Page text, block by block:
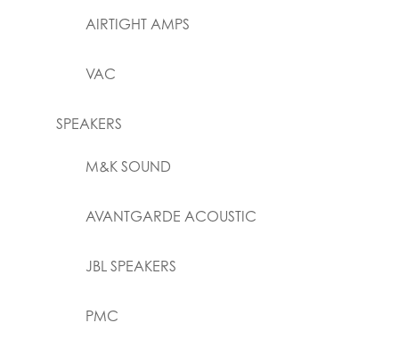
AIRTIGHT AMPS
VAC
SPEAKERS
M&K SOUND
AVANTGARDE ACOUSTIC
JBL SPEAKERS
PMC